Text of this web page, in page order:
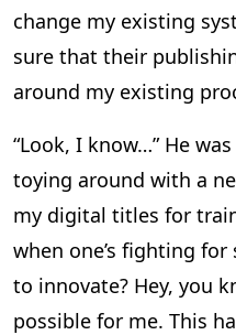
change my existing
sure that their
around my existing
“Look, I know…” He
toying around with a
my digital titles for
when one’s fighting for
to innovate? Hey, you
possible for me. This